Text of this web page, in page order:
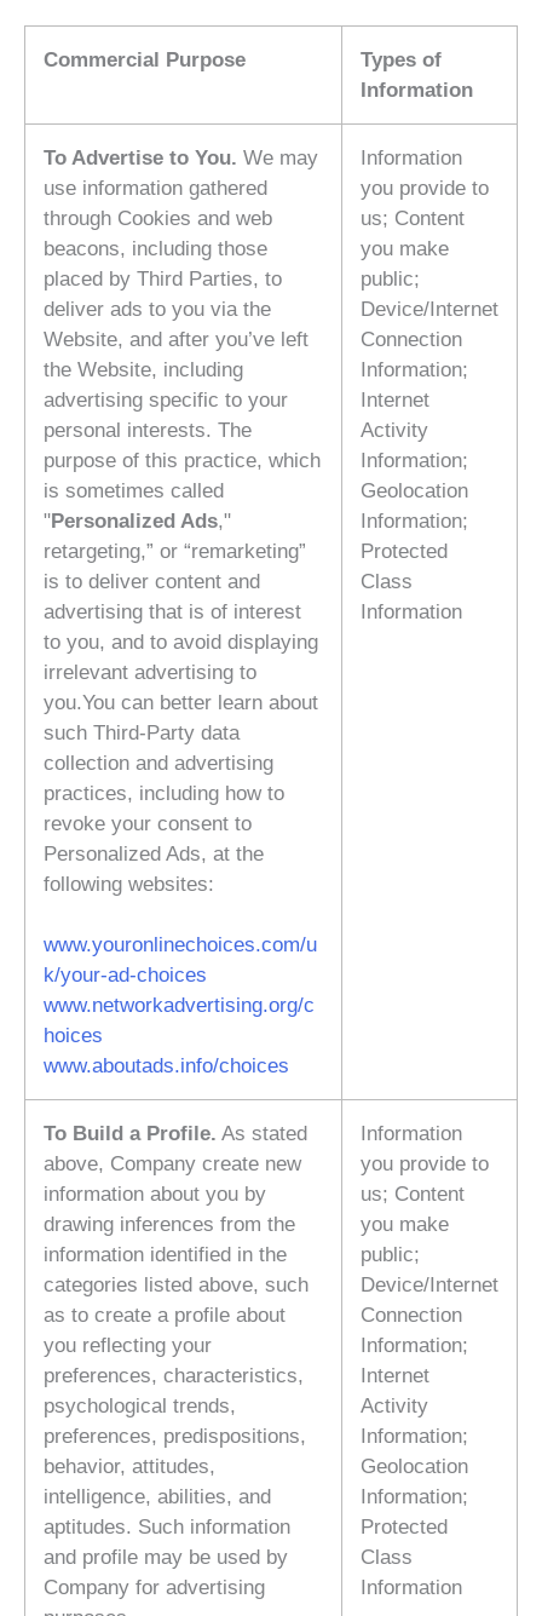
Commercial Purpose
Types of
Information
To Advertise to You. We may
use information gathered
through Cookies and web
beacons, including those
placed by Third Parties, to
deliver ads to you via the
Website, and after you’ve left
the Website, including
advertising specific to your
personal interests. The
purpose of this practice, which
is sometimes called
"Personalized Ads,"
retargeting,” or “remarketing”
is to deliver content and
advertising that is of interest
to you, and to avoid displaying
irrelevant advertising to
you.You can better learn about
such Third-Party data
collection and advertising
practices, including how to
revoke your consent to
Personalized Ads, at the
following websites:
www.youronlinechoices.com/u
k/your-ad-choices
www.networkadvertising.org/c
hoices
www.aboutads.info/choices
Information
you provide to
us; Content
you make
public;
Device/Internet
Connection
Information;
Internet
Activity
Information;
Geolocation
Information;
Protected
Class
Information
To Build a Profile. As stated
above, Company create new
information about you by
drawing inferences from the
information identified in the
categories listed above, such
as to create a profile about
you reflecting your
preferences, characteristics,
psychological trends,
preferences, predispositions,
behavior, attitudes,
intelligence, abilities, and
aptitudes. Such information
and profile may be used by
Company for advertising
Information
you provide to
us; Content
you make
public;
Device/Internet
Connection
Information;
Internet
Activity
Information;
Geolocation
Information;
Protected
Class
Information